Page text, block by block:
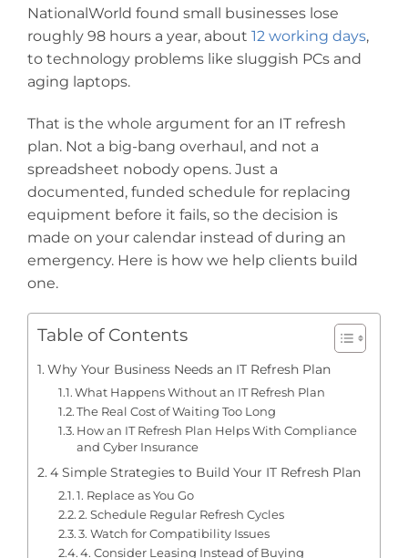
NationalWorld found small businesses lose
roughly 98 hours a year, about 12 working days,
to technology problems like sluggish PCs and
aging laptops.
That is the whole argument for an IT refresh
plan. Not a big-bang overhaul, and not a
spreadsheet nobody opens. Just a
documented, funded schedule for replacing
equipment before it fails, so the decision is
made on your calendar instead of during an
emergency. Here is how we help clients build
one.
Table of Contents
Why Your Business Needs an IT Refresh Plan
What Happens Without an IT Refresh Plan
The Real Cost of Waiting Too Long
How an IT Refresh Plan Helps With Compliance
and Cyber Insurance
4 Simple Strategies to Build Your IT Refresh Plan
1. Replace as You Go
2. Schedule Regular Refresh Cycles
3. Watch for Compatibility Issues
4. Consider Leasing Instead of Buying